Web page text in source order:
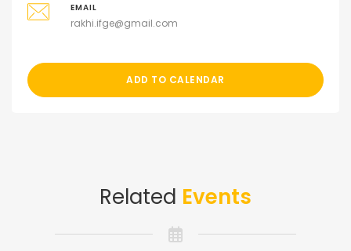
EMAIL
rakhi.ifge@gmail.com
ADD TO CALENDAR
Related Events